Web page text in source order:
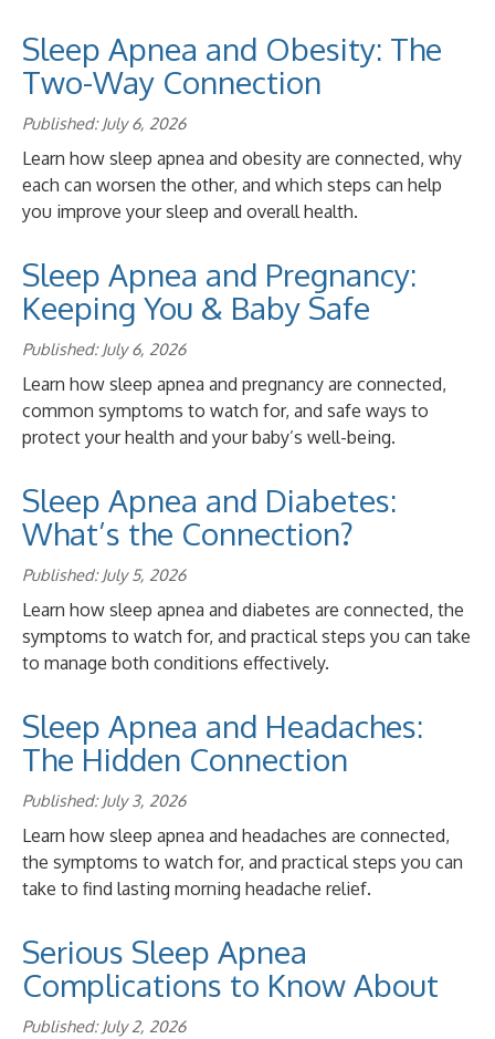
Sleep Apnea and Obesity: The
Two-Way Connection
Published: July 6, 2026
Learn how sleep apnea and obesity are connected, why
each can worsen the other, and which steps can help
you improve your sleep and overall health.
Sleep Apnea and Pregnancy:
Keeping You & Baby Safe
Published: July 6, 2026
Learn how sleep apnea and pregnancy are connected,
common symptoms to watch for, and safe ways to
protect your health and your baby’s well-being.
Sleep Apnea and Diabetes:
What’s the Connection?
Published: July 5, 2026
Learn how sleep apnea and diabetes are connected, the
symptoms to watch for, and practical steps you can take
to manage both conditions effectively.
Sleep Apnea and Headaches:
The Hidden Connection
Published: July 3, 2026
Learn how sleep apnea and headaches are connected,
the symptoms to watch for, and practical steps you can
take to find lasting morning headache relief.
Serious Sleep Apnea
Complications to Know About
Published: July 2, 2026